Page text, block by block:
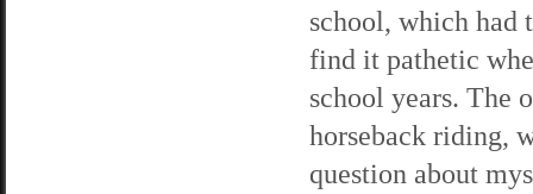
school, which had
find it pathetic
school years. The
horseback riding,
question about